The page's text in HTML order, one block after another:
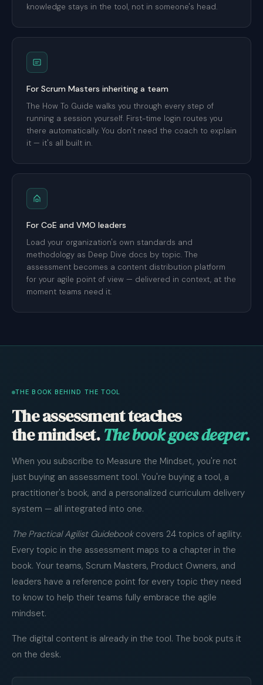
knowledge stays in the tool, not in someone's head.
For Scrum Masters inheriting a team
The How To Guide walks you through every step of
running a session yourself. First-time login routes you
there automatically. You don't need the coach to explain
it — it's all built in.
For CoE and VMO leaders
Load your organization's own standards and
methodology as Deep Dive docs by topic. The
assessment becomes a content distribution platform
for your agile point of view — delivered in context, at the
moment teams need it.
THE BOOK BEHIND THE TOOL
The assessment teaches
the mindset.The book goes deeper.
When you subscribe to Measure the Mindset, you're not
just buying an assessment tool. You're buying a tool, a
practitioner's book, and a personalized curriculum delivery
system — all integrated into one.
The Practical Agilist Guidebookcovers 24 topics of agility.
Every topic in the assessment maps to a chapter in the
book. Your teams, Scrum Masters, Product Owners, and
leaders have a reference point for every topic they need
to know to help their teams fully embrace the agile
mindset.
The digital content is already in the tool. The book puts it
on the desk.